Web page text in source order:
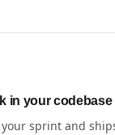
in your codebase
sprint and